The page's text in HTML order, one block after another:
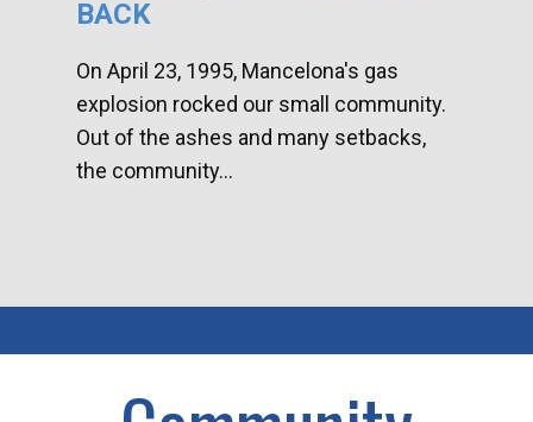
BACK
On April 23, 1995, Mancelona's gas
explosion rocked our small community.
Out of the ashes and many setbacks,
the community...